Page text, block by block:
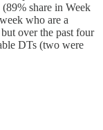
share in Week
who are a
over the past four
DTs (two were